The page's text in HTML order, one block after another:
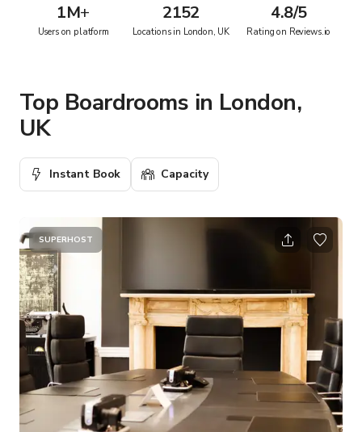
1M+
Users on platform
2152
Locations in London, UK
4.8/5
Rating on Reviews.io
Top Boardrooms in London,
UK
Instant Book Capacity
SUPERHOST